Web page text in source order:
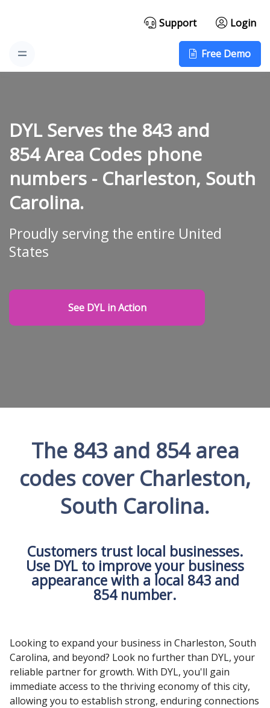
Support Login
Free Demo
DYL Serves the 843 and
854 Area Codes phone
numbers - Charleston, South
Carolina.
Proudly serving the entire United
States
See DYL in Action
The 843 and 854 area
codes cover Charleston,
South Carolina.
Customers trust local businesses.
Use DYL to improve your business
appearance with a local 843 and
854 number.
Looking to expand your business in Charleston, South
Carolina, and beyond? Look no further than DYL, your
reliable partner for growth. With DYL, you'll gain
immediate access to the thriving economy of this city,
allowing you to establish strong, enduring connections